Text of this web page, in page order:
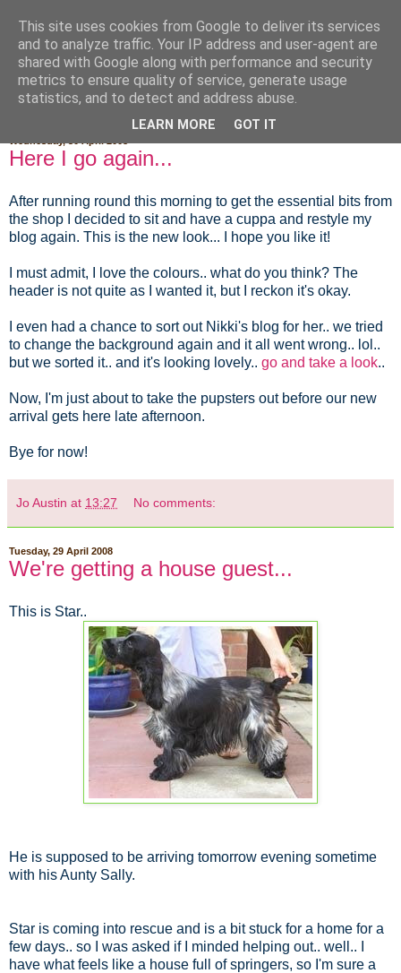
Fluffy Woofy Makey Bakey
Here I go again...
After running round this morning to get the essential bits from
the shop I decided to sit and have a cuppa and restyle my
blog again. This is the new look... I hope you like it!
I must admit, I love the colours.. what do you think? The
header is not quite as I wanted it, but I reckon it's okay.
I even had a chance to sort out Nikki's blog for her.. we tried
to change the background again and it all went wrong.. lol..
but we sorted it.. and it's looking lovely.. go and take a look..
Now, I'm just about to take the pupsters out before our new
arrival gets here late afternoon.
Bye for now!
Jo Austin at 13:27 No comments:
Tuesday, 29 April 2008
We're getting a house guest...
This is Star..
He is supposed to be arriving tomorrow evening sometime
with his Aunty Sally.
Star is coming into rescue and is a bit stuck for a home for a
few days.. so I was asked if I minded helping out.. well.. I
have what feels like a house full of springers, so I'm sure a
This site uses cookies from Google to deliver its services
and to analyze traffic. Your IP address and user-agent are
shared with Google along with performance and security
metrics to ensure quality of service, generate usage
statistics, and to detect and address abuse.
LEARN MORE GOT IT